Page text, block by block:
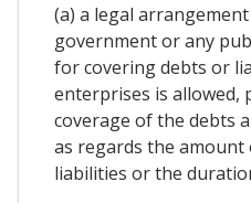
(a) a legal
government or any
for covering debts or
enterprises is allowed,
coverage of the debts
as regards the amount
liabilities or the